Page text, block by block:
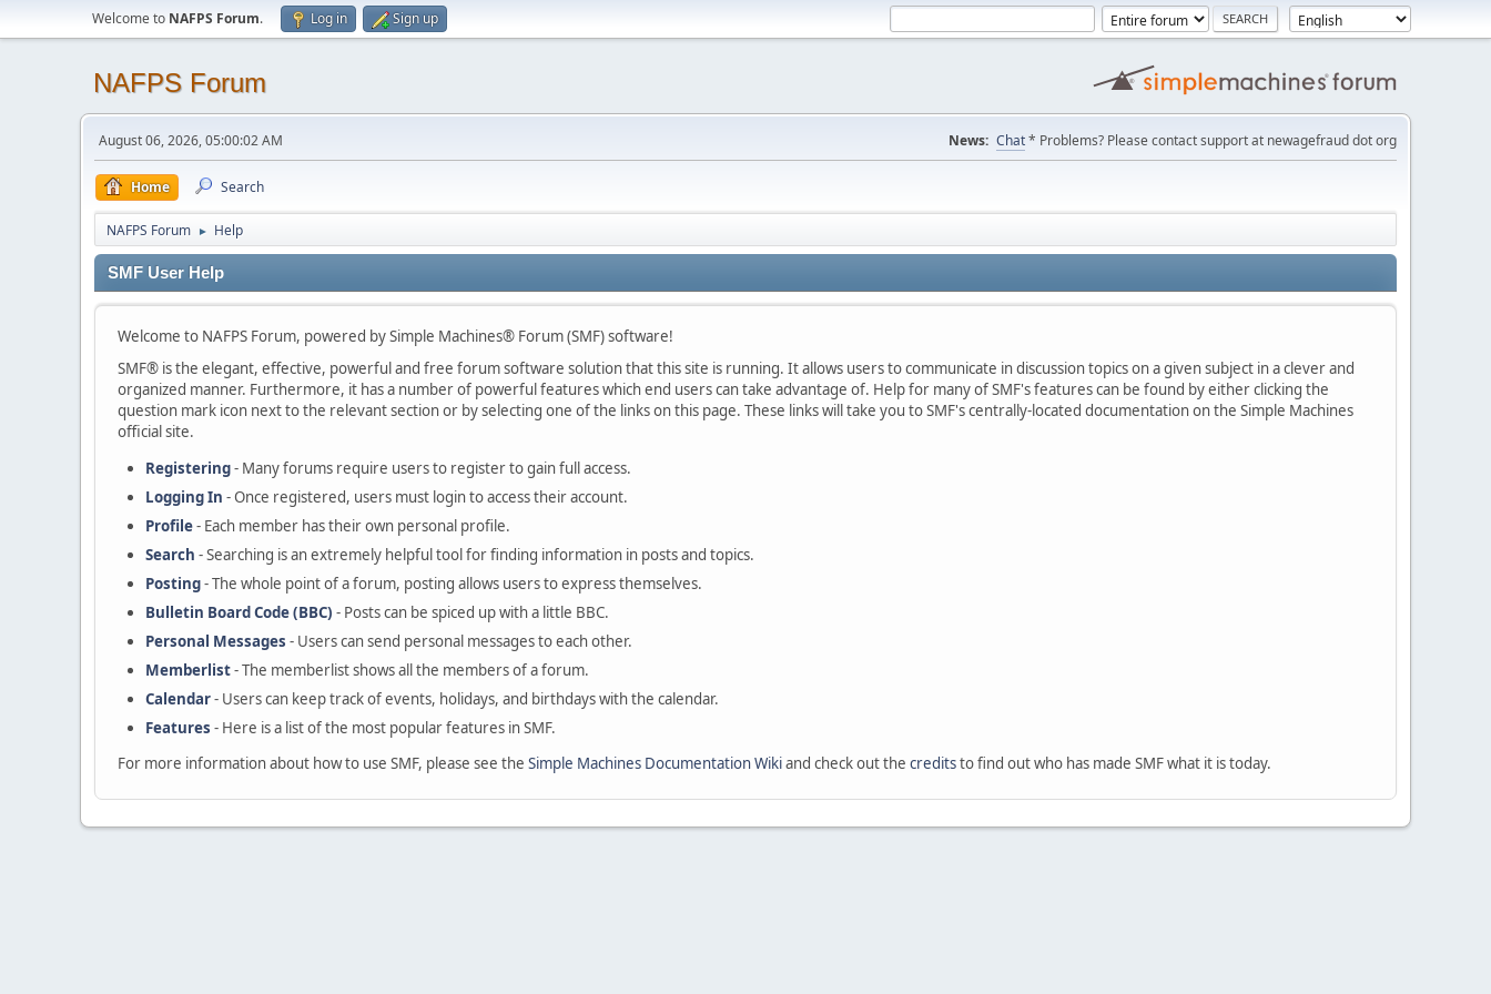
Welcome to NAFPS Forum. Log in Sign up
NAFPS Forum
August 06, 2026, 05:00:02 AM News: Chat* Problems? Please contact support at newagefraud dot org
Home Search
NAFPS Forum ► Help
SMF User Help
Welcome to NAFPS Forum, powered by Simple Machines® Forum (SMF) software!
SMF® is the elegant, effective, powerful and free forum software solution that this site is running. It allows users to communicate in discussion topics on a given subject in a clever and
organized manner. Furthermore, it has a number of powerful features which end users can take advantage of. Help for many of SMF's features can be found by either clicking the
question mark icon next to the relevant section or by selecting one of the links on this page. These links will take you to SMF's centrally-located documentation on the Simple Machines
official site.
Registering- Many forums require users to register to gain full access.
Logging In - Once registered, users must login to access their account.
Profile- Each member has their own personal profile.
Search - Searching is an extremely helpful tool for finding information in posts and topics.
Posting- The whole point of a forum, posting allows users to express themselves.
Bulletin Board Code (BBC) - Posts can be spiced up with a little BBC.
Personal Messages - Users can send personal messages to each other.
Memberlist- The memberlist shows all the members of a forum.
Calendar- Users can keep track of events, holidays, and birthdays with the calendar.
Features - Here is a list of the most popular features in SMF.
For more information about how to use SMF, please see the Simple Machines Documentation Wikiand check out the creditsto find out who has made SMF what it is today.